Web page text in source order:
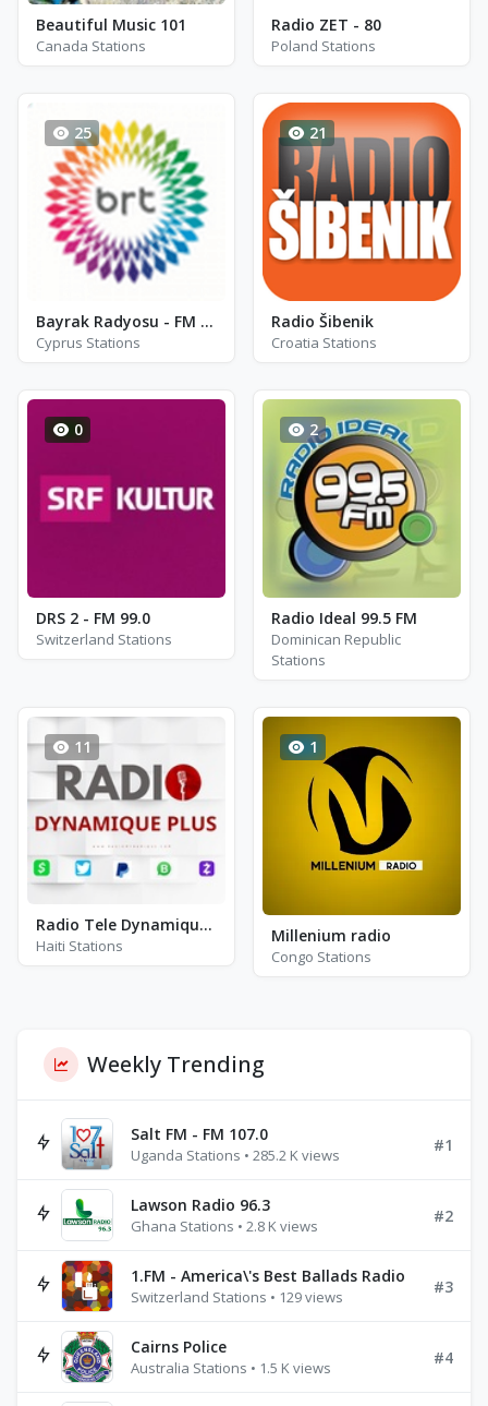
Beautiful Music 101
Canada Stations
Radio ZET - 80
Poland Stations
25
Bayrak Radyosu - FM 102.0
Cyprus Stations
21
Radio Šibenik
Croatia Stations
0
DRS 2 - FM 99.0
Switzerland Stations
2
Radio Ideal 99.5 FM
Dominican Republic
Stations
11
Radio Tele Dynamique Plus
Haiti Stations
1
Millenium radio
Congo Stations
Weekly Trending
Salt FM - FM 107.0
Uganda Stations • 285.2 K views
#1
Lawson Radio 96.3
Ghana Stations • 2.8 K views
#2
1.FM - America\'s Best Ballads Radio
Switzerland Stations • 129 views
#3
Cairns Police
Australia Stations • 1.5 K views
#4